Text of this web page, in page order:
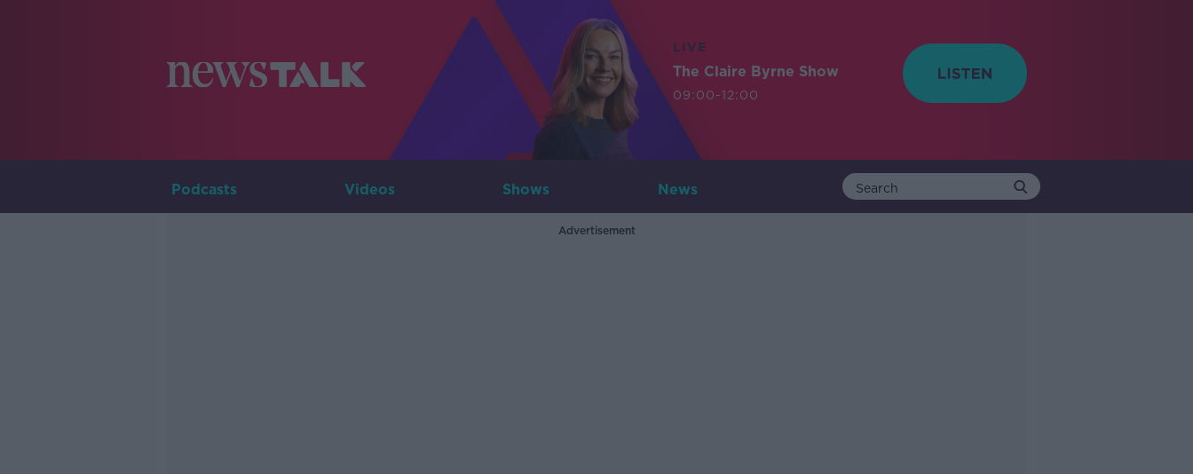
LIVE
The Claire Byrne Show
09:00-12:00
Podcasts Videos Shows News
Advertisement